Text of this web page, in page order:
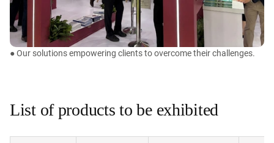
● Our solutions empowering clients to overcome their challenges.
List of products to be exhibited